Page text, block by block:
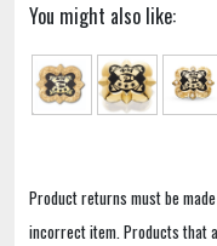
You might also like:
Product returns must be
incorrect item. Products that